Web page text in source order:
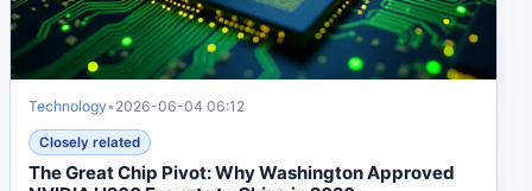
Technology• 2026-06-04 06:12
Closely related
The Great Chip Pivot: Why Washington Approved